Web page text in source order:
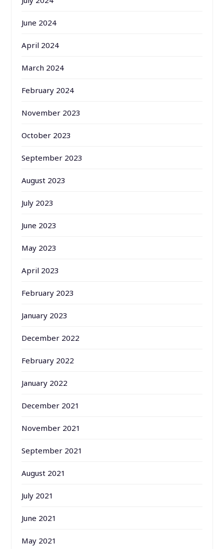
June 2024
April 2024
March 2024
February 2024
November 2023
October 2023
September 2023
August 2023
July 2023
June 2023
May 2023
April 2023
February 2023
January 2023
December 2022
February 2022
January 2022
December 2021
November 2021
September 2021
August 2021
July 2021
June 2021
May 2021